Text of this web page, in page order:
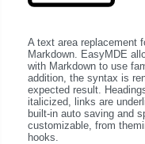
A text area replacement
Markdown. EasyMDE
with Markdown to use
addition, the syntax is
expected result.
italicized, links are
built-in auto saving and
customizable, from
hooks.